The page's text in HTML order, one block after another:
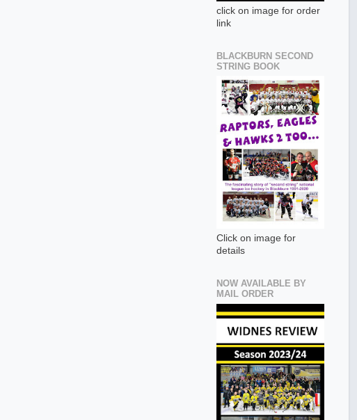
click on image for order
link
BLACKBURN SECOND
STRING BOOK
Click on image for
details
NOW AVAILABLE BY
MAIL ORDER